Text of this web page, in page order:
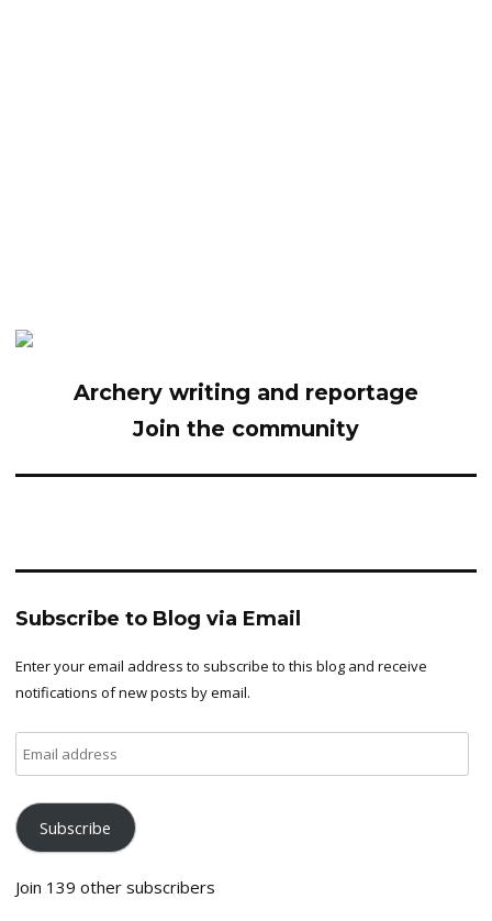
Archery writing and reportage
Join the community
Subscribe to Blog via Email
Enter your email address to subscribe to this blog and receive
notifications of new posts by email.
address
Subscribe
Join 139 other subscribers